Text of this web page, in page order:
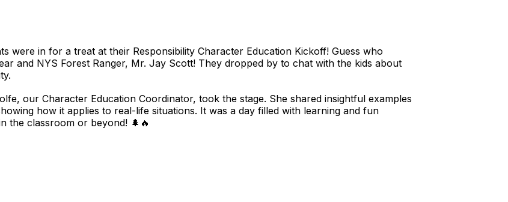
were in for a treat at their Responsibility Character Education Kickoff! Guess who
and NYS Forest Ranger, Mr. Jay Scott! They dropped by to chat with the kids about
our Character Education Coordinator, took the stage. She shared insightful examples
how it applies to real-life situations. It was a day filled with learning and fun
the classroom or beyond! 🌲🔥